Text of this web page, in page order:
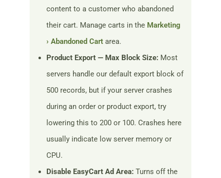
content to a customer who abandoned
their cart. Manage carts in the Marketing
› Abandoned Cart area.
Product Export — Max Block Size: Most
servers handle our default export block of
500 records, but if your server crashes
during an order or product export, try
lowering this to 200 or 100. Crashes here
usually indicate low server memory or
CPU.
Disable EasyCart Ad Area: Turns off the